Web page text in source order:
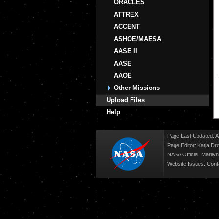
ORACLES
ATTREX
ACCENT
ASHOE/MAESA
AASE II
AASE
AAOE
Other Missions
Upload Files
Help
Page Last Updated:
Page Editor: Katja
NASA Official:
Website Issues: